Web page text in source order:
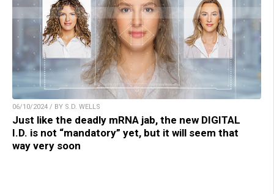
06/10/2024 / BY S.D. WELLS
Just like the deadly mRNA jab, the new DIGITAL
I.D. is not “mandatory” yet, but it will seem that
way very soon